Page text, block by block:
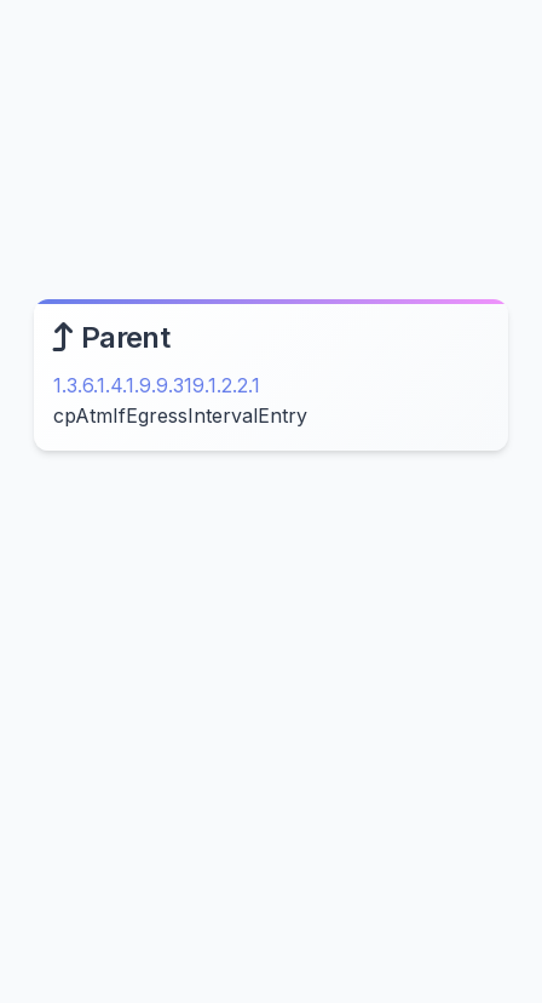
Parent
1.3.6.1.4.1.9.9.319.1.2.2.1
cpAtmIfEgressIntervalEntry